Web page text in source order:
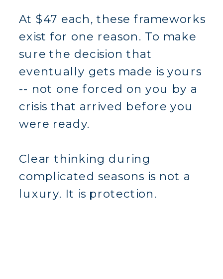
At $47 each, these frameworks
exist for one reason. To make
sure the decision that
eventually gets made is yours
-- not one forced on you by a
crisis that arrived before you
were ready.
Clear thinking during
complicated seasons is not a
luxury. It is protection.